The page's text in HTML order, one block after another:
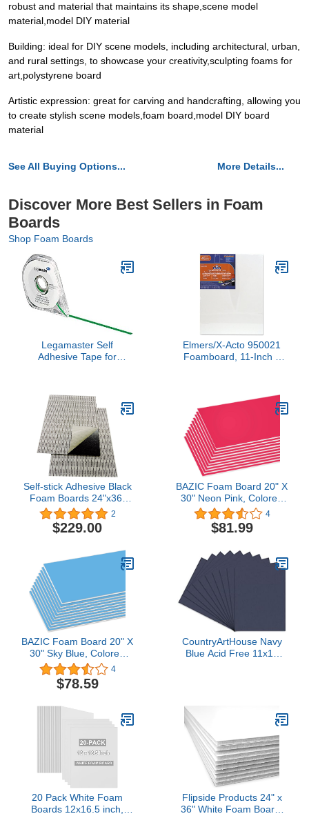
robust and material that maintains its shape,scene model
material,model DIY material
Building: ideal for DIY scene models, including architectural, urban,
and rural settings, to showcase your creativity,sculpting foams for
art,polystyrene board
Artistic expression: great for carving and handcrafting, allowing you
to create stylish scene models,foam board,model DIY board
material
See All Buying Options... More Details...
Discover More Best Sellers in Foam
Boards
Shop Foam Boards
Legamaster Self
Adhesive Tape for
Elmers/X-Acto 950021
Foamboard, 11-Inch x
Self-stick Adhesive Black
Foam Boards 24"x36"
(25)
2
$229.00
BAZIC Foam Board 20" X
30" Neon Pink, Colored
Foam Boards 3/16 Inch
Thickness, Presentation
Signboards School Craft
25-Pack
4
$81.99
BAZIC Foam Board 20" X
30" Sky Blue, Colored
Foam Boards 3/16 Inch
Thickness, Presentation
Signboards School Craft
25-Pack
4
$78.59
CountryArtHouse Navy
Blue Acid Free 11x14
20 Pack White Foam
Boards 12x16.5 inch,
Flipside Products 24" x
36" White Foam Board,